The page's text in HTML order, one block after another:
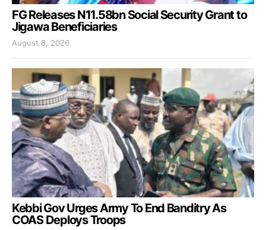
FG Releases N11.58bn Social Security Grant to
Jigawa Beneficiaries
August 8, 2026
Kebbi Gov Urges Army To End Banditry As
COAS Deploys Troops